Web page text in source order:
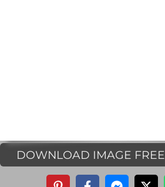
DOWNLOAD IMAGE FREE